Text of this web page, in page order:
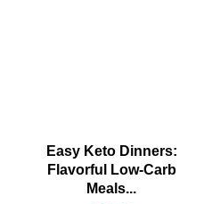
ADD TO CART
Easy Keto Dinners:
Flavorful Low-Carb
Meals...